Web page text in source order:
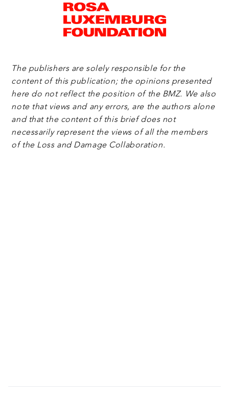
The publishers are solely responsible for the
content of this publication; the opinions presented
here do not reflect the position of the BMZ. We also
note that views and any errors, are the authors alone
and that the content of this brief does not
necessarily represent the views of all the members
of the Loss and Damage Collaboration.